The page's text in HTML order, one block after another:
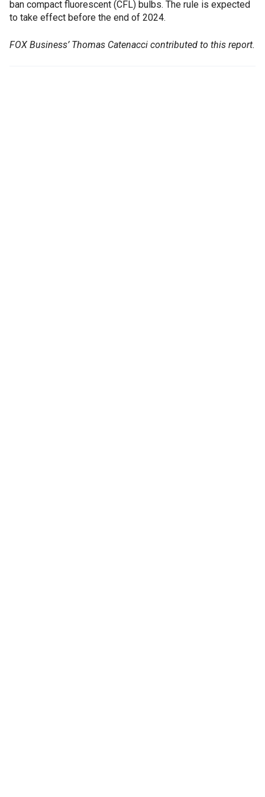
ban compact fluorescent (CFL) bulbs. The rule is expected
to take effect before the end of 2024.
FOX Business’ Thomas Catenacci contributed to this report.